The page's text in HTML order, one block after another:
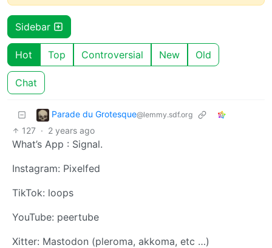
Sidebar
Hot Top Controversial New Old
Chat
Parade du Grotesque@lemmy.sdf.org
127 · 2 years ago
What’s App : Signal.
Instagram: Pixelfed
TikTok: loops
YouTube: peertube
Xitter: Mastodon (pleroma, akkoma, etc …)